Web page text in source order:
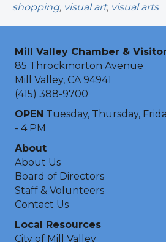
shopping, visual art, visual arts
Mill Valley Chamber &
85 Throckmorton Avenue
Mill Valley, CA 94941
(415) 388-9700
OPEN Tuesday, Thursday,
- 4 PM
About
About Us
Board of Directors
Staff & Volunteers
Contact Us
Local Resources
City of Mill Valley